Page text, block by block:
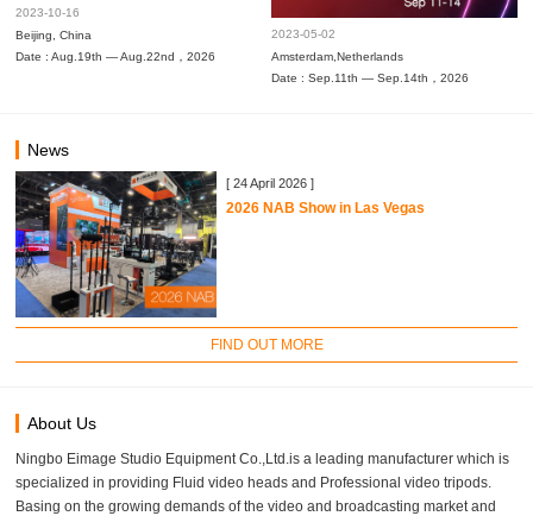
2023-10-16
Beijing, China
Date : Aug.19th — Aug.22nd，2026
2023-05-02
Amsterdam,Netherlands
Date : Sep.11th — Sep.14th，2026
News
[ 24 April 2026 ]
2026 NAB Show in Las Vegas
FIND OUT MORE
About Us
Ningbo Eimage Studio Equipment Co.,Ltd.is a leading manufacturer which is
specialized in providing Fluid video heads and Professional video tripods.
Basing on the growing demands of the video and broadcasting market and